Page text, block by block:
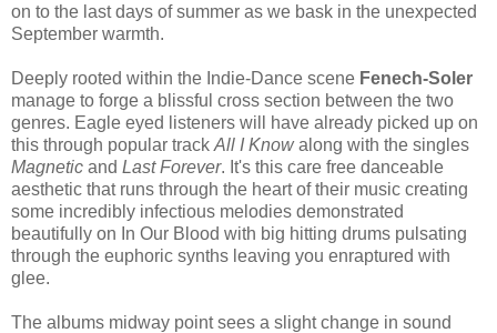
on to the last days of summer as we bask in the unexpected
September warmth.
Deeply rooted within the Indie-Dance scene Fenech-Soler
manage to forge a blissful cross section between the two
genres. Eagle eyed listeners will have already picked up on
this through popular track All I Knowalong with the singles
Magnetic and Last Forever. It's this care free danceable
aesthetic that runs through the heart of their music creating
some incredibly infectious melodies demonstrated
beautifully on In Our Blood with big hitting drums pulsating
through the euphoric synths leaving you enraptured with
glee.
The albums midway point sees a slight change in sound